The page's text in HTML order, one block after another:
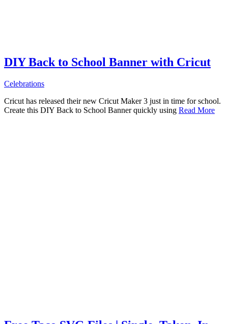
DIY Back to School Banner with Cricut
Celebrations
Cricut has released their new Cricut Maker 3 just in time for school.
Create this DIY Back to School Banner quickly using Read More